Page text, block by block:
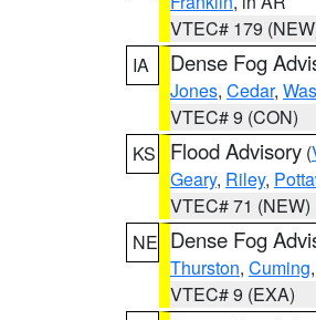
VTEC# 179
IA
Dense Fog
Jones, Cedar,
VTEC# 9 (CON)
KS
Flood Advisory (
Geary, Riley,
VTEC# 71 (NEW)
NE Dense Fog
Thurston, Cuming,
VTEC# 9 (EXA)